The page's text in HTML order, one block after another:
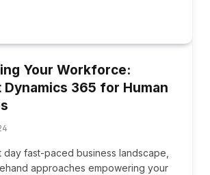
Your Workforce:
365 for Human
day fast-paced business landscape,
approaches empowering your